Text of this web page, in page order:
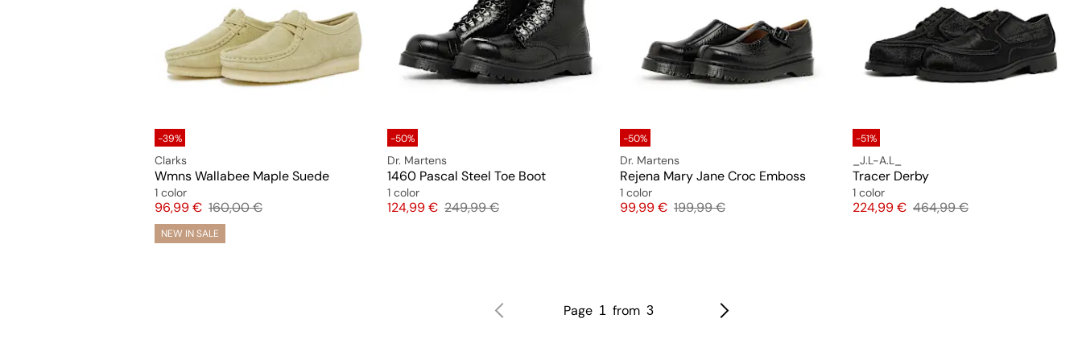
-39%
Clarks
Wmns Wallabee Maple Suede
1 color
Price
96,99 € Original price
160,00 €
NEW IN SALE
-50%
Dr. Martens
1460 Pascal Steel Toe Boot
1 color
Price
124,99 € Original price
249,99 €
-50%
Dr. Martens
Rejena Mary Jane Croc Emboss
1 color
Price
99,99 € Original price
199,99 €
-51%
_J.L-A.L_
Tracer Derby
1 color
Price
224,99 € Original price
464,99 €
Page 1 from 3